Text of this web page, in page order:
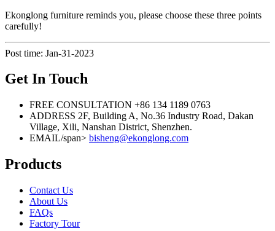
Ekonglong furniture reminds you, please choose these three points
carefully!
Post time: Jan-31-2023
Get In Touch
FREE CONSULTATION +86 134 1189 0763
ADDRESS 2F, Building A, No.36 Industry Road, Dakan
Village, Xili, Nanshan District, Shenzhen.
EMAIL/span> bisheng@ekonglong.com
Products
Contact Us
About Us
FAQs
Factory Tour